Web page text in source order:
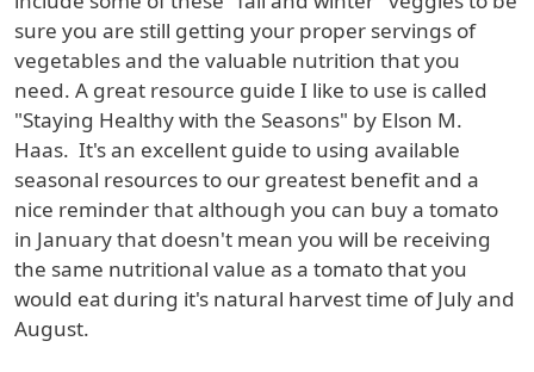
sure you are still getting your proper servings of
vegetables and the valuable nutrition that you
need. A great resource guide I like to use is called
"Staying Healthy with the Seasons" by Elson M.
Haas. It's an excellent guide to using available
seasonal resources to our greatest benefit and a
nice reminder that although you can buy a tomato
in January that doesn't mean you will be receiving
the same nutritional value as a tomato that you
would eat during it's natural harvest time of July and
August.